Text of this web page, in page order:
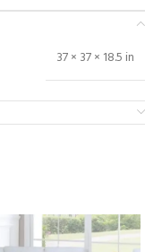
37 × 37 × 18.5 in